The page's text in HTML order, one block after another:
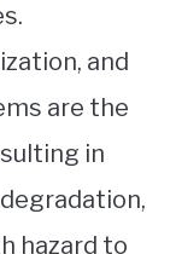
and
are the
in
hazard to